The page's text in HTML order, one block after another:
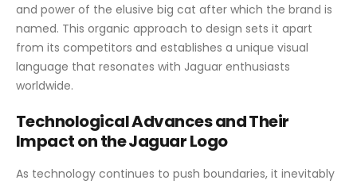
and power of the elusive big cat after which the brand is
named. This organic approach to design sets it apart
from its competitors and establishes a unique visual
language that resonates with Jaguar enthusiasts
worldwide.
Technological Advances and Their
Impact on the Jaguar Logo
As technology continues to push boundaries, it inevitably